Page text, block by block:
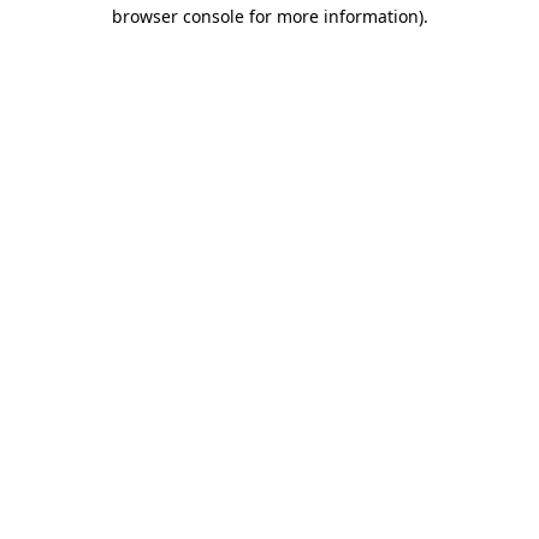
browser console for more information).